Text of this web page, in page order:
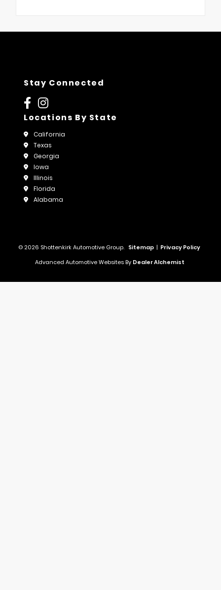
Stay Connected
Locations By State
California
Texas
Georgia
Iowa
Illinois
Florida
Alabama
© 2026 Shottenkirk Automotive Group. Sitemap | Privacy Policy
Advanced Automotive Websites By Dealer Alchemist